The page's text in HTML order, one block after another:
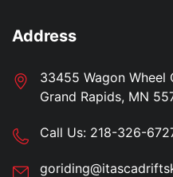
Address
33455 Wagon Wheel
Grand Rapids, MN
Call Us: 218-326-